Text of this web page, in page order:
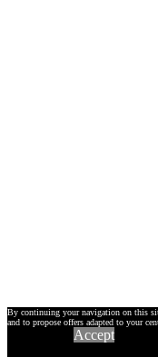
By continuing your navigation on this
and to propose offers adapted to your
Accept